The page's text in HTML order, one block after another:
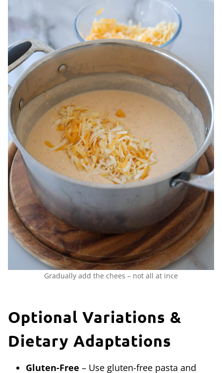
Gradually add the chees – not all at ince
Optional Variations &
Dietary Adaptations
Gluten-Free – Use gluten-free pasta and